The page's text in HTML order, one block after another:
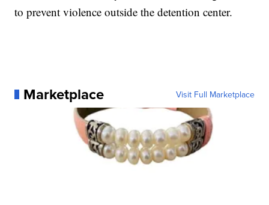
to prevent violence outside the detention center.
Marketplace Visit Full Marketplace